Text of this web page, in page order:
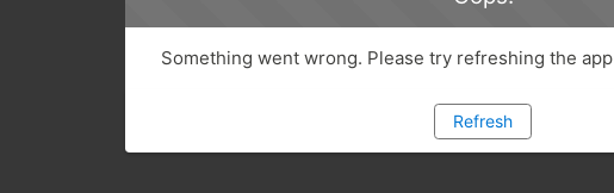
Something went wrong. Please try refreshing the app
Refresh